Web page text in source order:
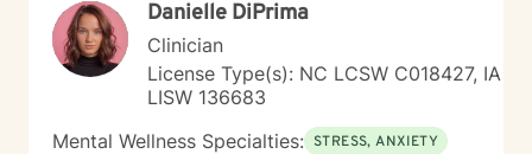
Danielle DiPrima
Clinician
License Type(s): NC LCSW C018427, IA
LISW 136683
Mental Wellness Specialties: STRESS, ANXIETY